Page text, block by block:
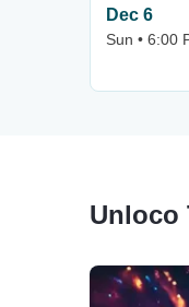
Dec 6
Sun • 6:00
Unloco